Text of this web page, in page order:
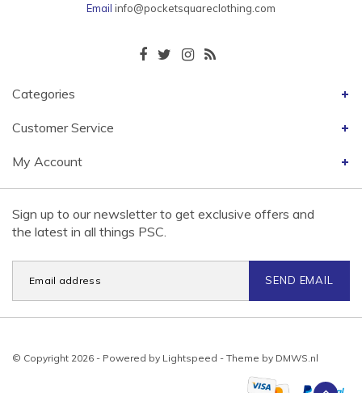
Email info@pocketsquareclothing.com
Categories
Customer Service
My Account
Sign up to our newsletter to get exclusive offers and
the latest in all things PSC.
SEND EMAIL
© Copyright 2026 - Powered by Lightspeed - Theme by DMWS.nl